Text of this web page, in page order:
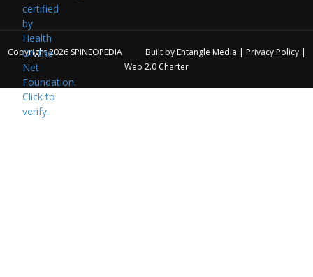
Copyright 2026 SPINEOPEDIA Built by Entangle Media | Privacy Policy|
Web 2.0 Charter